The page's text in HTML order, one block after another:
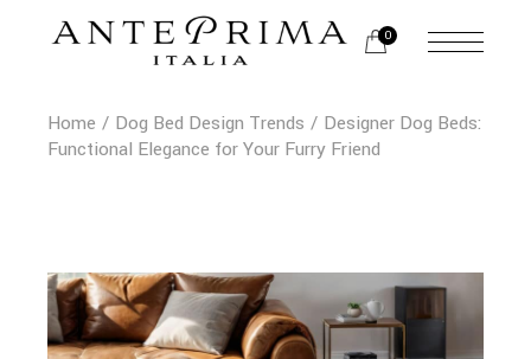
0
Home Dog Bed Design Trends
Designer Dog Beds:
Functional Elegance for Your Furry Friend